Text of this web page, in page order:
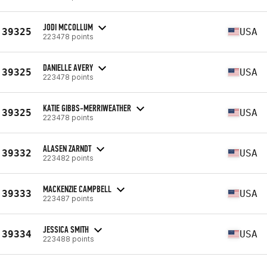
39325 JODI MCCOLLUM
223478 points USA
39325 DANIELLE AVERY
223478 points USA
39325 KATIE GIBBS-MERRIWEATHER
223478 points USA
39332 ALASEN ZARNDT
223482 points USA
39333 MACKENZIE CAMPBELL
223487 points USA
39334 JESSICA SMITH
223488 points USA